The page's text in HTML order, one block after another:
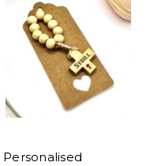
Personalised